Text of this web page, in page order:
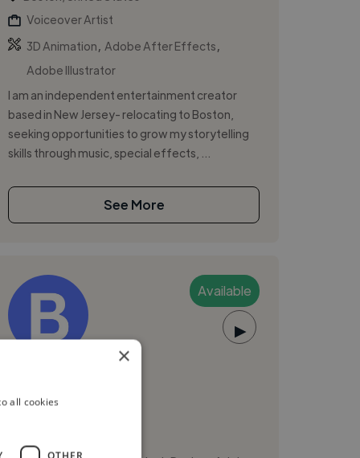
Voiceover Artist
3D Animation
Adobe After Effects
Adobe Illustrator
I am an independent entertainment creator
based in New Jersey- relocating to Boston,
seeking opportunities to grow my storytelling
skills through music, special effects, ...
See More
Available
▶
×
all cookies
OTHER